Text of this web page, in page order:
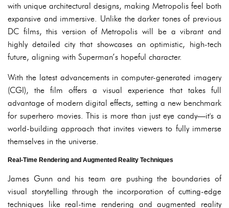
with unique architectural designs, making Metropolis feel both
expansive and immersive. Unlike the darker tones of previous
DC films, this version of Metropolis will be a vibrant and
highly detailed city that showcases an optimistic, high-tech
future, aligning with Superman’s hopeful character.
With the latest advancements in computer-generated imagery
(CGI), the film offers a visual experience that takes full
advantage of modern digital effects, setting a new benchmark
for superhero movies. This is more than just eye candy—it's a
world-building approach that invites viewers to fully immerse
themselves in the universe.
Real-Time Rendering and Augmented Reality Techniques
James Gunn and his team are pushing the boundaries of
visual storytelling through the incorporation of cutting-edge
techniques like real-time rendering and augmented reality